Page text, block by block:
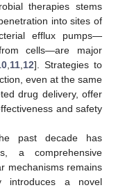
therapies stems
into sites of
efflux pumps—
cells—are major
,11,12]. Strategies to
even at the same
drug delivery, offer
and safety
past decade has
a comprehensive
mechanisms remains
introduces a novel